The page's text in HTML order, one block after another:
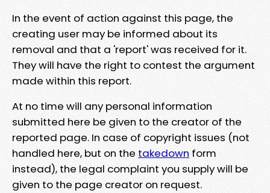
In the event of action against this page, the
creating user may be informed about its
removal and that a 'report' was received for it.
They will have the right to contest the argument
made within this report.
At no time will any personal information
submitted here be given to the creator of the
reported page. In case of copyright issues (not
handled here, but on the takedown form
instead), the legal complaint you supply will be
given to the page creator on request.